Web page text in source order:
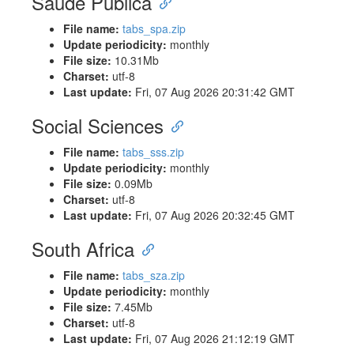
File name: tabs_spa.zip
Update periodicity: monthly
File size: 10.31Mb
Charset: utf-8
Last update: Fri, 07 Aug 2026 20:31:42 GMT
Social Sciences
File name: tabs_sss.zip
Update periodicity: monthly
File size: 0.09Mb
Charset: utf-8
Last update: Fri, 07 Aug 2026 20:32:45 GMT
South Africa
File name: tabs_sza.zip
Update periodicity: monthly
File size: 7.45Mb
Charset: utf-8
Last update: Fri, 07 Aug 2026 21:12:19 GMT